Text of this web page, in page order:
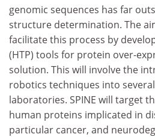
genomic sequences has far
structure determination. The
facilitate this process by
(HTP) tools for protein over-
solution. This will involve the
robotics techniques into
laboratories. SPINE will target
human proteins implicated in
particular cancer, and